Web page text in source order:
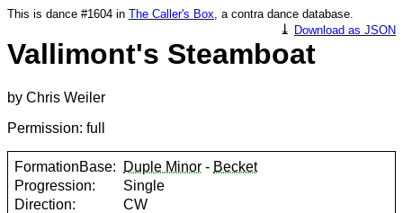
This is dance #1604 in The Caller's Box, a contra dance database.
⤓ Download as JSON
Vallimont's Steamboat
by Chris Weiler
Permission: full
FormationBase: Duple Minor - Becket
Progression:
Single
Direction:
CW